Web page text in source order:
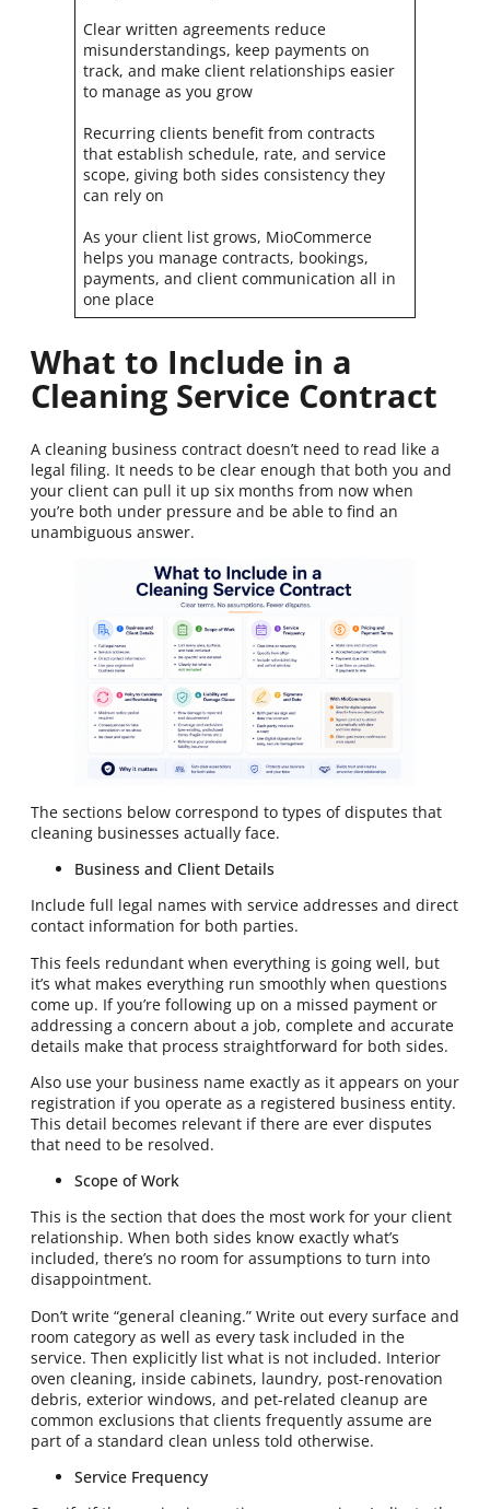
Clear written agreements reduce
misunderstandings, keep payments on
track, and make client relationships easier
to manage as you grow
Recurring clients benefit from contracts
that establish schedule, rate, and service
scope, giving both sides consistency they
can rely on
As your client list grows, MioCommerce
helps you manage contracts, bookings,
payments, and client communication all in
one place
What to Include in a
Cleaning Service Contract
A cleaning business contract doesn’t need to read like a
legal filing. It needs to be clear enough that both you and
your client can pull it up six months from now when
you’re both under pressure and be able to find an
unambiguous answer.
The sections below correspond to types of disputes that
cleaning businesses actually face.
Business and Client Details
Include full legal names with service addresses and direct
contact information for both parties.
This feels redundant when everything is going well, but
it’s what makes everything run smoothly when questions
come up. If you’re following up on a missed payment or
addressing a concern about a job, complete and accurate
details make that process straightforward for both sides.
Also use your business name exactly as it appears on your
registration if you operate as a registered business entity.
This detail becomes relevant if there are ever disputes
that need to be resolved.
Scope of Work
This is the section that does the most work for your client
relationship. When both sides know exactly what’s
included, there’s no room for assumptions to turn into
disappointment.
Don’t write “general cleaning.” Write out every surface and
room category as well as every task included in the
service. Then explicitly list what is not included. Interior
oven cleaning, inside cabinets, laundry, post-renovation
debris, exterior windows, and pet-related cleanup are
common exclusions that clients frequently assume are
part of a standard clean unless told otherwise.
Service Frequency